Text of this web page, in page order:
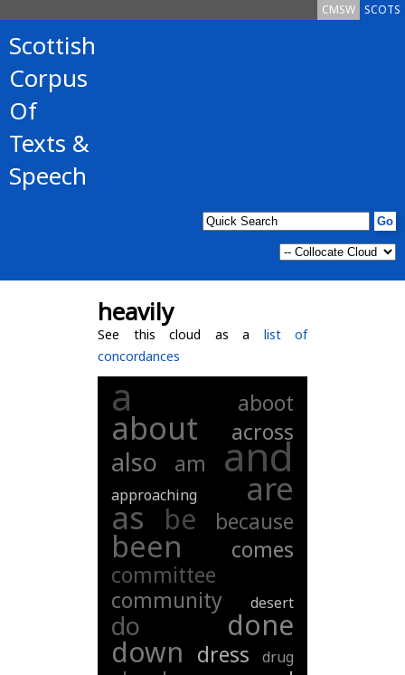
SCOTS
CMSW
Scottish
Corpus
Of
Texts &
Speech
heavily
See this cloud as a list of
concordances
a aboot
about across
also am and
approaching are
as be because
been
comes
committee
community
desert
do done
down dress drug